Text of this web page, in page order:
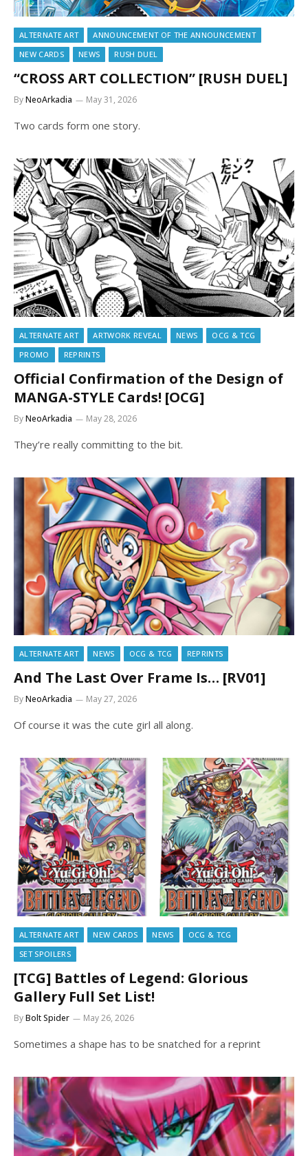
ALTERNATE ART
ANNOUNCEMENT OF THE ANNOUNCEMENT
NEW CARDS
NEWS RUSH DUEL
“CROSS ART COLLECTION” [RUSH DUEL]
ByNeoArkadia May 31, 2026
Two cards form one story.
ALTERNATE ART ARTWORK REVEAL NEWS
OCG & TCG
PROMO
REPRINTS
Official Confirmation of the Design of
MANGA-STYLE Cards! [OCG]
ByNeoArkadia May 28, 2026
They’re really committing to the bit.
ALTERNATE ART NEWS OCG & TCG REPRINTS
And The Last Over Frame Is… [RV01]
ByNeoArkadia May 27, 2026
Of course it was the cute girl all along.
ALTERNATE ART NEW CARDS NEWS
OCG & TCG
SET SPOILERS
[TCG] Battles of Legend: Glorious
Gallery Full Set List!
ByBolt Spider May 26, 2026
Sometimes a shape has to be snatched for a reprint